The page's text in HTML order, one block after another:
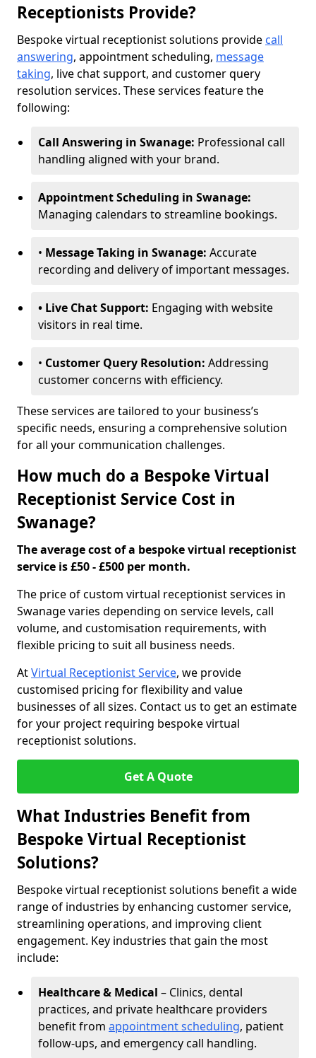
Receptionists Provide?
Bespoke virtual receptionist solutions provide call
answering, appointment scheduling, message
taking, live chat support, and customer query
resolution services. These services feature the
following:
Call Answering in Swanage: Professional call
handling aligned with your brand.
Appointment Scheduling in Swanage:
Managing calendars to streamline bookings.
• Message Taking in Swanage: Accurate
recording and delivery of important messages.
• Live Chat Support: Engaging with website
visitors in real time.
• Customer Query Resolution: Addressing
customer concerns with efficiency.
These services are tailored to your business’s
specific needs, ensuring a comprehensive solution
for all your communication challenges.
How much do a Bespoke Virtual
Receptionist Service Cost in
Swanage?
The average cost of a bespoke virtual receptionist
service is £50 - £500 per month.
The price of custom virtual receptionist services in
Swanage varies depending on service levels, call
volume, and customisation requirements, with
flexible pricing to suit all business needs.
AtVirtual Receptionist Service, we provide
customised pricing for flexibility and value
businesses of all sizes. Contact us to get an estimate
for your project requiring bespoke virtual
receptionist solutions.
Get A Quote
What Industries Benefit from
Bespoke Virtual Receptionist
Solutions?
Bespoke virtual receptionist solutions benefit a wide
range of industries by enhancing customer service,
streamlining operations, and improving client
engagement. Key industries that gain the most
include:
Healthcare & Medical – Clinics, dental
practices, and private healthcare providers
benefit from appointment scheduling, patient
follow-ups, and emergency call handling.